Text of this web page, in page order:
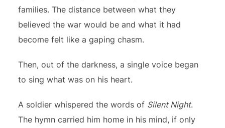
families. The distance between what they
believed the war would be and what it had
become felt like a gaping chasm.
Then, out of the darkness, a single voice began
to sing what was on his heart.
A soldier whispered the words of Silent Night.
The hymn carried him home in his mind, if only